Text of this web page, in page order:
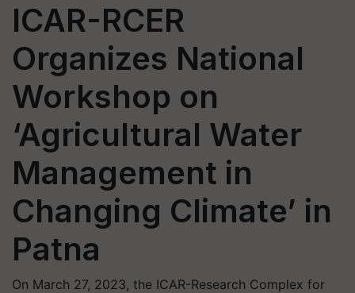
ICAR-RCER
Organizes National
Workshop on
‘Agricultural Water
Management in
Changing Climate’ in
Patna
On March 27, 2023, the ICAR-Research Complex for